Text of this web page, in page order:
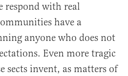
respond with real
have a
anyone who does not
Even more tragic
sects invent, as matters of